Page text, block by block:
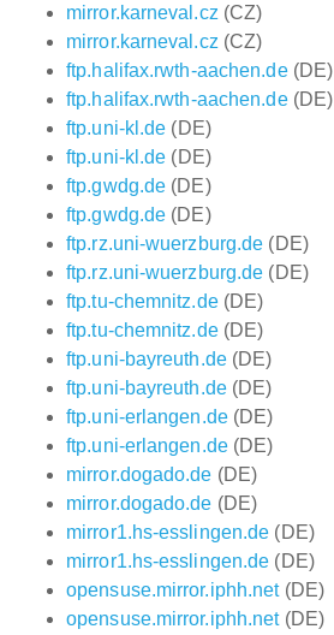
mirror.karneval.cz (CZ)
mirror.karneval.cz (CZ)
ftp.halifax.rwth-aachen.de(DE)
ftp.halifax.rwth-aachen.de(DE)
ftp.uni-kl.de (DE)
ftp.uni-kl.de (DE)
ftp.gwdg.de (DE)
ftp.gwdg.de (DE)
ftp.rz.uni-wuerzburg.de (DE)
ftp.rz.uni-wuerzburg.de (DE)
ftp.tu-chemnitz.de(DE)
ftp.tu-chemnitz.de(DE)
ftp.uni-bayreuth.de(DE)
ftp.uni-bayreuth.de(DE)
ftp.uni-erlangen.de(DE)
ftp.uni-erlangen.de(DE)
mirror.dogado.de (DE)
mirror.dogado.de (DE)
mirror1.hs-esslingen.de (DE)
mirror1.hs-esslingen.de (DE)
opensuse.mirror.iphh.net(DE)
opensuse.mirror.iphh.net(DE)